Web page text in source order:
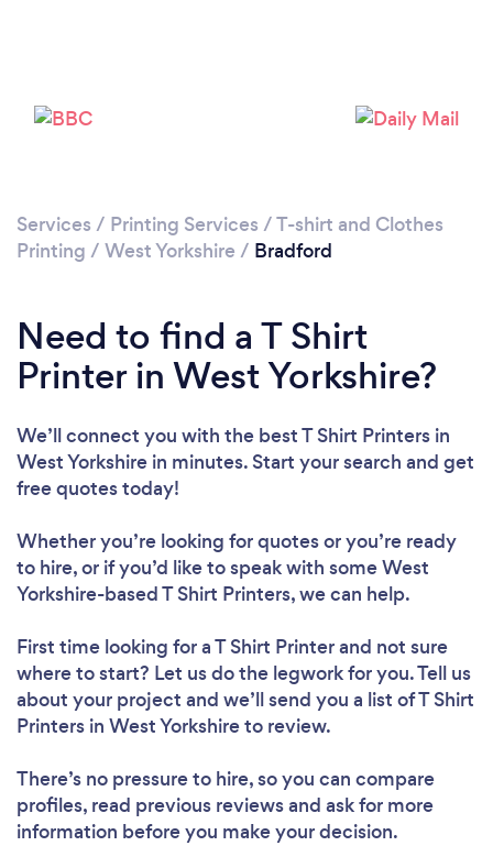
Services / Printing Services /T-shirt and Clothes
Printing / West Yorkshire / Bradford
Need to find a T Shirt
Printer in West Yorkshire?
We’ll connect you with the best T Shirt Printers in
West Yorkshire in minutes. Start your search and get
free quotes today!
Whether you’re looking for quotes or you’re ready
to hire, or if you’d like to speak with some West
Yorkshire-based T Shirt Printers, we can help.
First time looking for a T Shirt Printerand not sure
where to start? Let us do the legwork for you. Tell us
about your project and we’ll send you a list of T Shirt
Printers in West Yorkshire to review.
There’s no pressure to hire, so you can compare
profiles, read previous reviews and ask for more
information before you make your decision.